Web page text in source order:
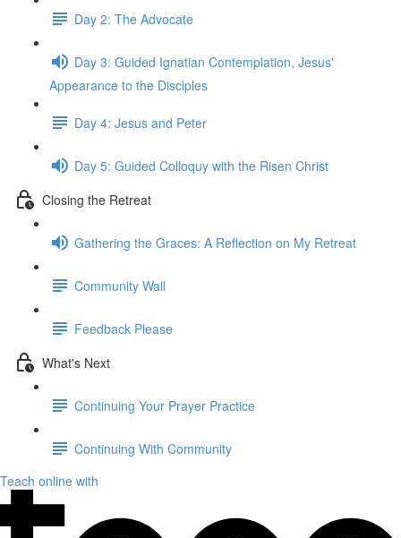
Day 2: The Advocate
Day 3: Guided Ignatian Contemplation, Jesus'
Appearance to the Disciples
Day 4: Jesus and Peter
Day 5: Guided Colloquy with the Risen Christ
Closing the Retreat
Gathering the Graces: A Reflection on My Retreat
Community Wall
Feedback Please
What's Next
Continuing Your Prayer Practice
Continuing With Community
Teach online with